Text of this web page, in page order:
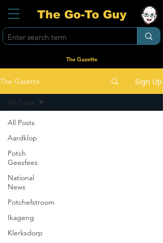
The Go-To Guy
The Gazette
The Gazette Sign Up
All Posts
Aardklop
Potch
Geesfees
National
News
Potchefstroom
Ikageng
Klerksdorp
All Posts